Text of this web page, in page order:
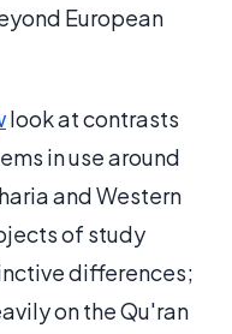
European
look at contrasts
in use around
and Western
of study
differences;
on the Qu'ran